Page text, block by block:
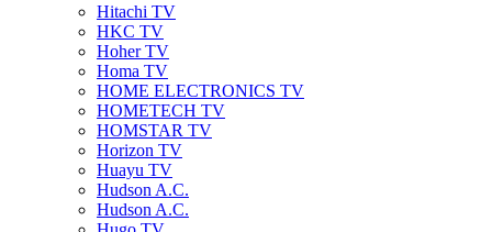
Hitachi TV
HKC TV
Hoher TV
Homa TV
HOME ELECTRONICS TV
HOMETECH TV
HOMSTAR TV
Horizon TV
Huayu TV
Hudson A.C.
Hudson A.C.